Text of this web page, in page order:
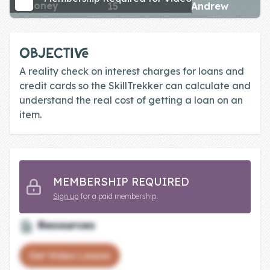
Skill of the
Week
Skill Bundles
Pricing
Heart &
Soul
♫ Theme Song
♫
Blog
Family Bucks
Downloads
money 15 Andrew
OBJECTIVE
A reality check on interest charges for loans and
credit cards so the SkillTrekker can calculate and
understand the real cost of getting a loan on an
item.
MEMBERSHIP REQUIRED
Sign up for a paid membership.
Resources
Get Video Lesson